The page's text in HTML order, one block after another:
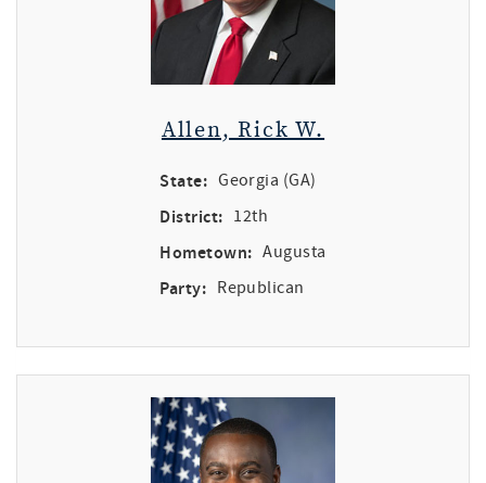
Allen, Rick W.
State: Georgia (GA)
District: 12th
Hometown: Augusta
Party: Republican